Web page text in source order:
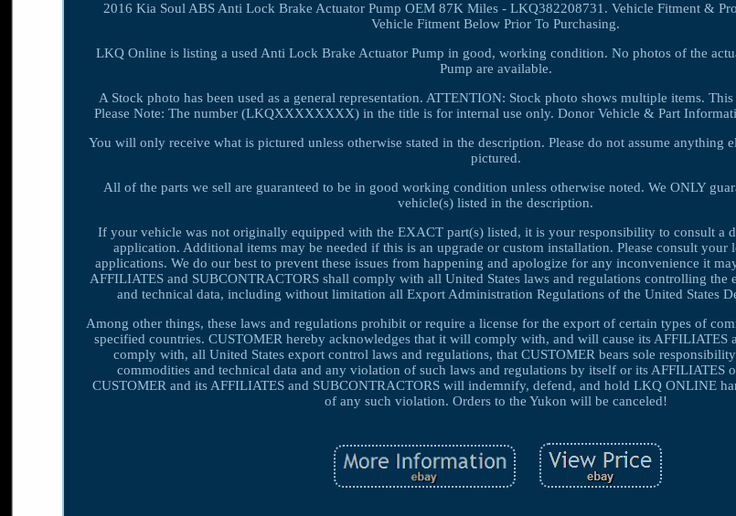
2016 Kia Soul ABS Anti Lock Brake Actuator Pump OEM 87K Miles - LKQ382208731. Vehicle Fitment &
Vehicle Fitment Below Prior To Purchasing.
LKQ Online is listing a used Anti Lock Brake Actuator Pump in good, working condition. No photos of the
Pump are available.
A Stock photo has been used as a general representation. ATTENTION: Stock photo shows multiple items.
Please Note: The number (LKQXXXXXXXX) in the title is for internal use only. Donor Vehicle & Part
You will only receive what is pictured unless otherwise stated in the description. Please do not assume anything
pictured.
All of the parts we sell are guaranteed to be in good working condition unless otherwise noted. We ONLY
vehicle(s) listed in the description.
If your vehicle was not originally equipped with the EXACT part(s) listed, it is your responsibility to consult a
application. Additional items may be needed if this is an upgrade or custom installation. Please consult your
applications. We do our best to prevent these issues from happening and apologize for any inconvenience it
AFFILIATES and SUBCONTRACTORS shall comply with all United States laws and regulations controlling the
and technical data, including without limitation all Export Administration Regulations of the United States
Among other things, these laws and regulations prohibit or require a license for the export of certain types of
specified countries. CUSTOMER hereby acknowledges that it will comply with, and will cause its AFFILIATES
comply with, all United States export control laws and regulations, that CUSTOMER bears sole
commodities and technical data and any violation of such laws and regulations by itself or its AFFILIATES
CUSTOMER and its AFFILIATES and SUBCONTRACTORS will indemnify, defend, and hold LKQ ONLINE
of any such violation. Orders to the Yukon will be canceled!